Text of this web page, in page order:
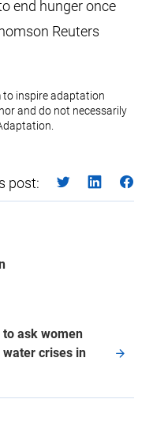
end hunger once
Reuters
to inspire adaptation
and do not necessarily
post:
to ask women
crises in